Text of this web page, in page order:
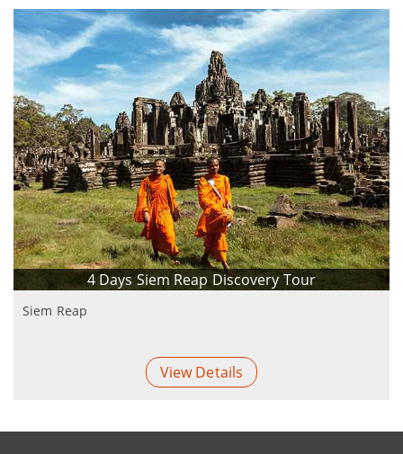
4 Days Siem Reap Discovery Tour
Siem Reap
View Details